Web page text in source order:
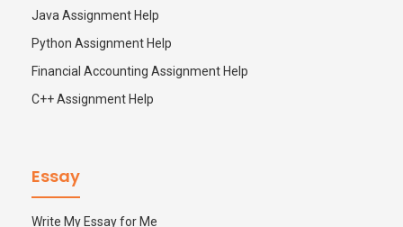
Java Assignment Help
Python Assignment Help
Financial Accounting Assignment Help
C++ Assignment Help
Essay
Write My Essay for Me